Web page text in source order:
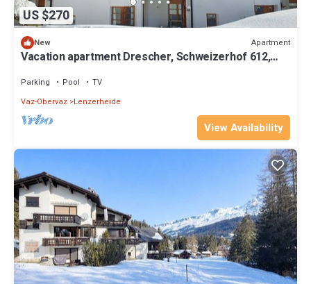
US $270
New Apartment
Vacation apartment Drescher, Schweizerhof 612,
Parking Pool
TV
Vaz-Obervaz Lenzerheide
View Availability